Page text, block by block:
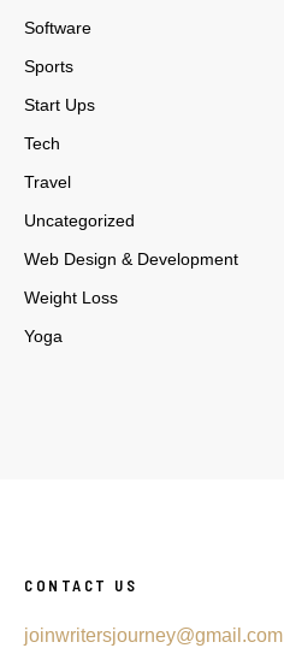
Software
Sports
Start Ups
Tech
Travel
Uncategorized
Web Design & Development
Weight Loss
Yoga
CONTACT US
joinwritersjourney@gmail.com